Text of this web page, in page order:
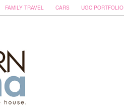
FAMILY TRAVEL CARS UGC PORTFOLIO